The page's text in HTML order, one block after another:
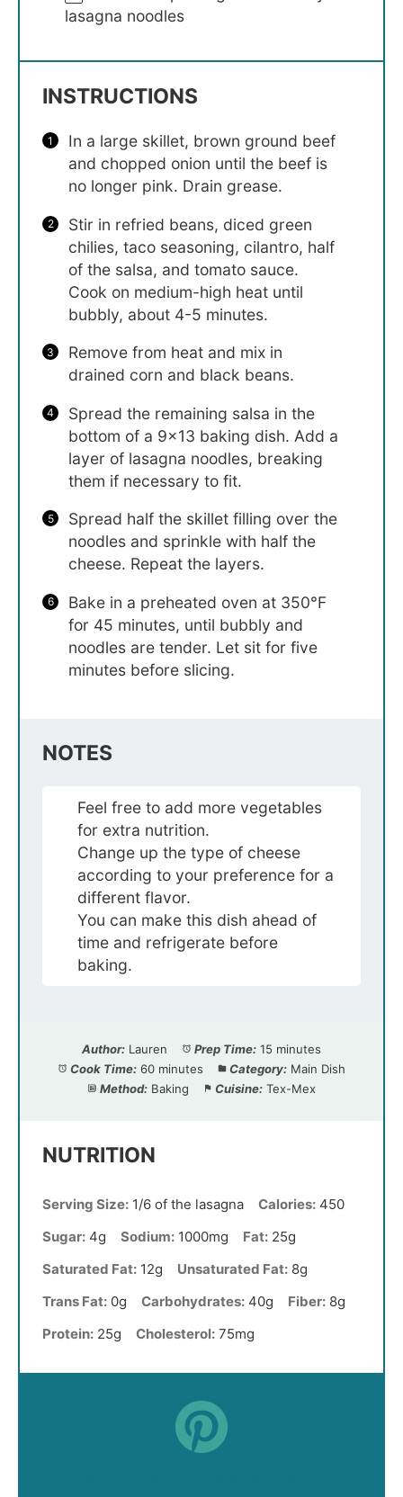
lasagna noodles
INSTRUCTIONS
In a large skillet, brown ground beef
and chopped onion until the beef is
no longer pink. Drain grease.
Stir in refried beans, diced green
chilies, taco seasoning, cilantro, half
of the salsa, and tomato sauce.
Cook on medium-high heat until
bubbly, about 4-5 minutes.
Remove from heat and mix in
drained corn and black beans.
Spread the remaining salsa in the
bottom of a 9×13 baking dish. Add a
layer of lasagna noodles, breaking
them if necessary to fit.
Spread half the skillet filling over the
noodles and sprinkle with half the
cheese. Repeat the layers.
Bake in a preheated oven at 350°F
for 45 minutes, until bubbly and
noodles are tender. Let sit for five
minutes before slicing.
NOTES
Feel free to add more vegetables
for extra nutrition.
Change up the type of cheese
according to your preference for a
different flavor.
You can make this dish ahead of
time and refrigerate before
baking.
Author: Lauren Prep Time: 15 minutes
Cook Time: 60 minutes Category: Main Dish
Method: Baking Cuisine: Tex-Mex
NUTRITION
Serving Size: 1/6 of the lasagna Calories: 450
Sugar: 4g Sodium: 1000mg Fat: 25g
Saturated Fat: 12g Unsaturated Fat: 8g
Trans Fat: 0g Carbohydrates: 40g Fiber: 8g
Protein: 25g Cholesterol: 75mg